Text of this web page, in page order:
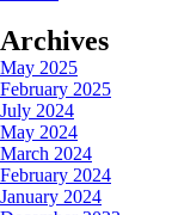
Archives
May 2025
February 2025
July 2024
May 2024
March 2024
February 2024
January 2024